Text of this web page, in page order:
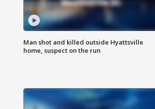
Man shot and killed outside Hyattsville
home, suspect on the run